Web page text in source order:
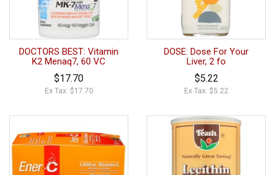
DOCTORS BEST: Vitamin
K2 Menaq7, 60 VC
$17.70
Ex Tax: $17.70
DOSE: Dose For Your
Liver, 2 fo
$5.22
Ex Tax: $5.22